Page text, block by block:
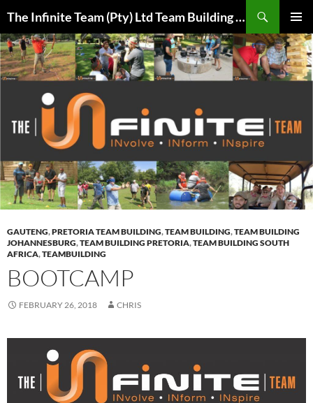
content
The Infinite Team (Pty) Ltd Team Building Pretoria / Spanbou / Isakhiwo Team
MENU
GAUTENG,PRETORIA TEAM BUILDING,TEAM BUILDING,TEAM BUILDING
JOHANNESBURG,TEAM BUILDING PRETORIA,TEAM BUILDING SOUTH
AFRICA,TEAMBUILDING
BOOTCAMP
FEBRUARY 26, 2018 CHRIS